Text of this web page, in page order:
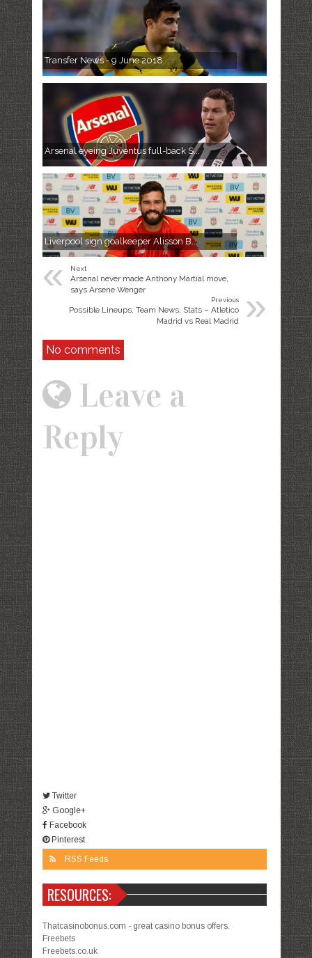
Transfer News - 9 June 2018
Arsenal eyeing Juventus full-back S...
Liverpool sign goalkeeper Alisson B...
« Next
Arsenal never made Anthony Martial move,
says Arsene Wenger
»
Previous
Possible Lineups, Team News, Stats – Atletico
Madrid vs Real Madrid
No comments
Leave a
Reply
Twitter
Google+
Facebook
Pinterest
RSS Feeds
RESOURCES:
Thatcasinobonus.com - great casino bonus offers.
Freebets
Freebets.co.uk